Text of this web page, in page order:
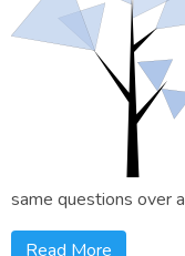
same questions over
Read More